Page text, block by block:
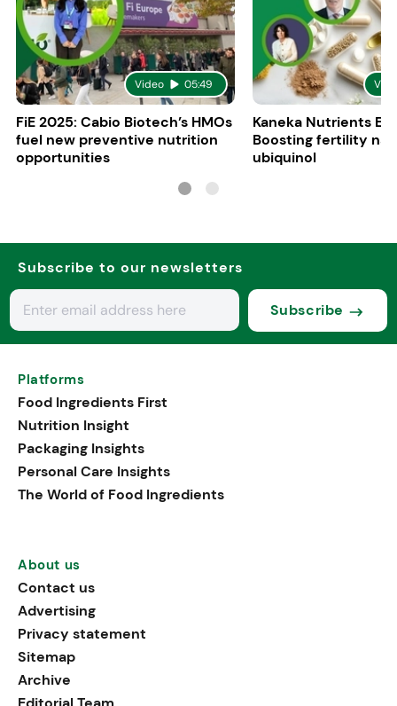
Video 05:49
FiE 2025: Cabio Biotech’s HMOs
fuel new preventive nutrition
opportunities
Kaneka Nutrients
Boosting fertility
ubiquinol
Subscribe to our newsletters
Subscribe
Platforms
Food Ingredients First
Nutrition Insight
Packaging Insights
Personal Care Insights
The World of Food Ingredients
About us
Contact us
Advertising
Privacy statement
Sitemap
Archive